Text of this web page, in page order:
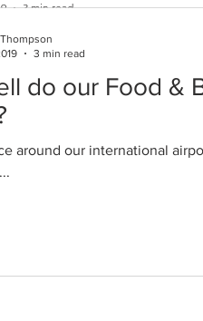
are
since the 1980s, I became
3 min read
do our Food &
around our international
3 min read